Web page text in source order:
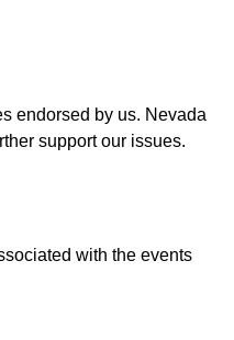
endorsed by us. Nevada
support our issues.
with the events